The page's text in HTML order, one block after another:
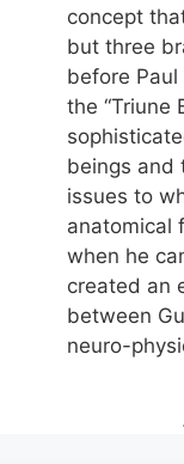
concept
but three
before Paul
the “Triune
beings and
issues to
anatomical
when he
created an
between
neuro-